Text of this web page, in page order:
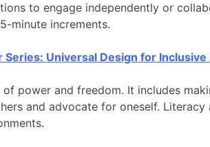
to engage independently or
minute increments.
Series: Universal Design for
power and freedom. It includes
and advocate for oneself.